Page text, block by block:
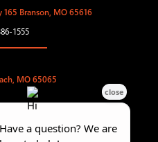
Branson, MO 65616
1555
MO 65065